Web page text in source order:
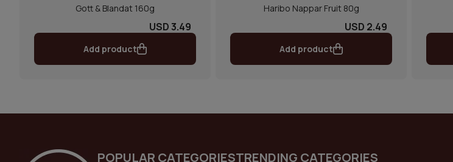
Gott & Blandat 160g
USD 3.49
Add product
Haribo Nappar Fruit 80g
USD 2.49
Add product
POPULAR CATEGORIESTRENDING CATEGORIES